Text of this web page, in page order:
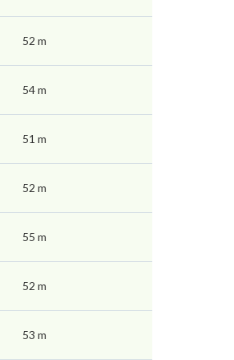
52 m
54 m
51 m
52 m
55 m
52 m
53 m